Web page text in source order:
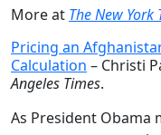
More at The New York
Pricing an
Calculation – Christi
Angeles Times.
As President